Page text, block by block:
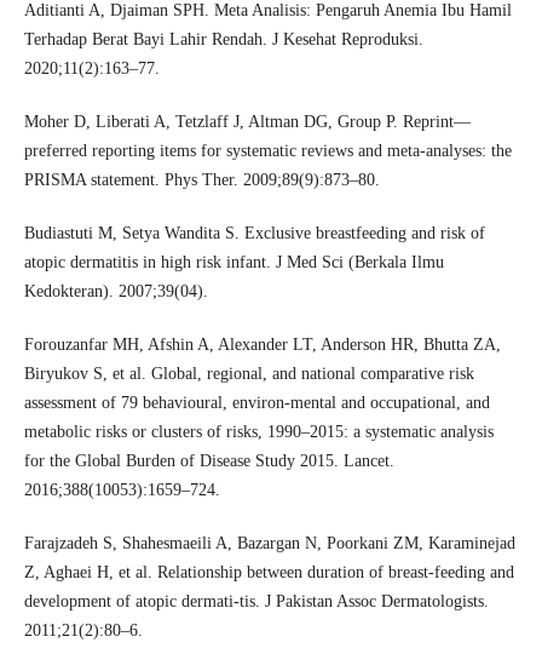
Aditianti A, Djaiman SPH. Meta Analisis: Pengaruh Anemia Ibu Hamil
Terhadap Berat Bayi Lahir Rendah. J Kesehat Reproduksi.
2020;11(2):163–77.
Moher D, Liberati A, Tetzlaff J, Altman DG, Group P. Reprint—
preferred reporting items for systematic reviews and meta-analyses: the
PRISMA statement. Phys Ther. 2009;89(9):873–80.
Budiastuti M, Setya Wandita S. Exclusive breastfeeding and risk of
atopic dermatitis in high risk infant. J Med Sci (Berkala Ilmu
Kedokteran). 2007;39(04).
Forouzanfar MH, Afshin A, Alexander LT, Anderson HR, Bhutta ZA,
Biryukov S, et al. Global, regional, and national comparative risk
assessment of 79 behavioural, environ-mental and occupational, and
metabolic risks or clusters of risks, 1990–2015: a systematic analysis
for the Global Burden of Disease Study 2015. Lancet.
2016;388(10053):1659–724.
Farajzadeh S, Shahesmaeili A, Bazargan N, Poorkani ZM, Karaminejad
Z, Aghaei H, et al. Relationship between duration of breast-feeding and
development of atopic dermati-tis. J Pakistan Assoc Dermatologists.
2011;21(2):80–6.